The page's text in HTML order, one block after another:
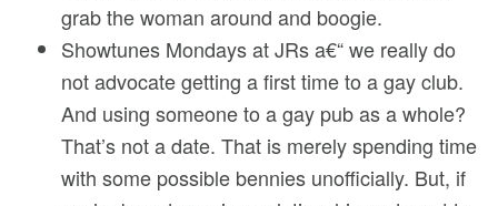
grab the woman around and boogie.
Showtunes Mondays at JRs a€“ we really do
not advocate getting a first time to a gay club.
And using someone to a gay pub as a whole?
That’s not a date. That is merely spending time
with some possible bennies unofficially. But, if